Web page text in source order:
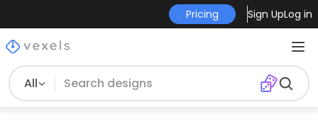
Pricing Sign UpLog in
All